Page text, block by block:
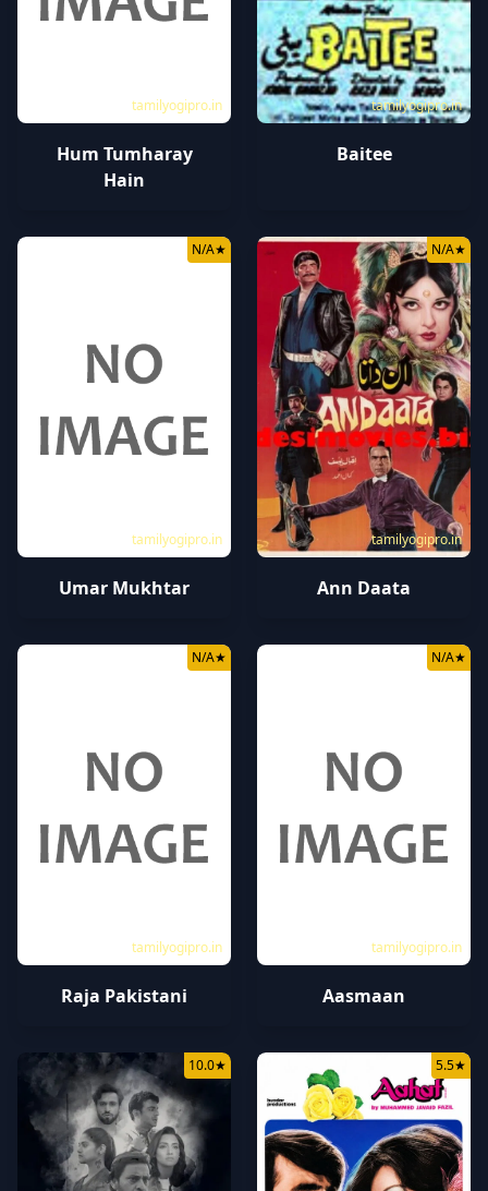
tamilyogipro.in
Hum Tumharay
Hain
tamilyogipro.in
Baitee
tamilyogipro.in
N/A★
Umar Mukhtar
tamilyogipro.in
N/A★
Ann Daata
tamilyogipro.in
N/A★
Raja Pakistani
tamilyogipro.in
N/A★
Aasmaan
10.0★ 5.5★